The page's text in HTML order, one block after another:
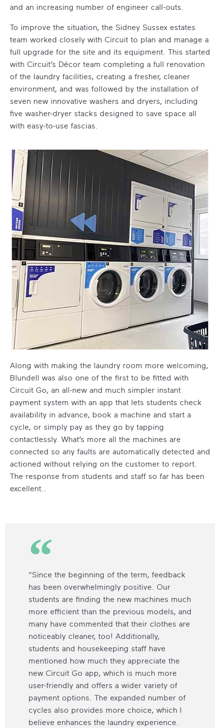
and an increasing number of engineer call-outs.
To improve the situation, the Sidney Sussex estates
team worked closely with Circuit to plan and manage a
full upgrade for the site and its equipment. This started
with Circuit’s Décor team completing a full renovation
of the laundry facilities, creating a fresher, cleaner
environment, and was followed by the installation of
seven new innovative washers and dryers, including
five washer-dryer stacks designed to save space all
with easy-to-use fascias.
Along with making the laundry room more welcoming,
Blundell was also one of the first to be fitted with
Circuit Go, an all-new and much simpler instant
payment system with an app that lets students check
availability in advance, book a machine and start a
cycle, or simply pay as they go by tapping
contactlessly. What’s more all the machines are
connected so any faults are automatically detected and
actioned without relying on the customer to report.
The response from students and staff so far has been
excellent..
"Since the beginning of the term, feedback
has been overwhelmingly positive. Our
students are finding the new machines much
more efficient than the previous models, and
many have commented that their clothes are
noticeably cleaner, too! Additionally,
students and housekeeping staff have
mentioned how much they appreciate the
new Circuit Go app, which is much more
user-friendly and offers a wider variety of
payment options. The expanded number of
cycles also provides more choice, which I
believe enhances the laundry experience.